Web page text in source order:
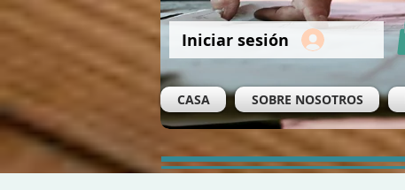
Iniciar sesión
CASA SOBRE NOSOTROS